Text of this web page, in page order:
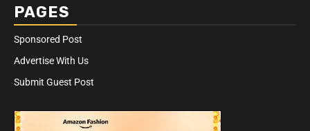
PAGES
Sponsored Post
Advertise With Us
Submit Guest Post